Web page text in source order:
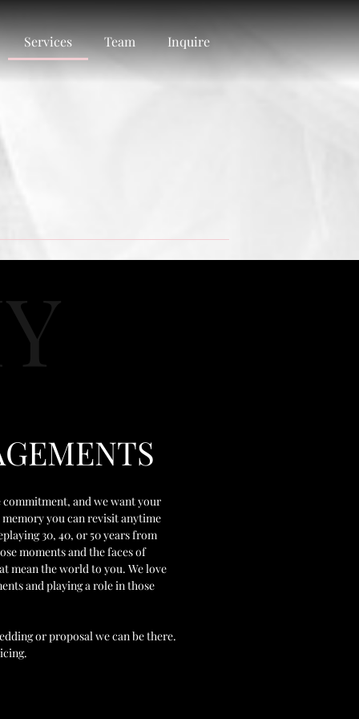
Services Team Inquire
and we want your
you can revisit anytime
30, 40, or 50 years from
moments and the faces of
mean the world to you. We love
and playing a role in those
or proposal we can be there.